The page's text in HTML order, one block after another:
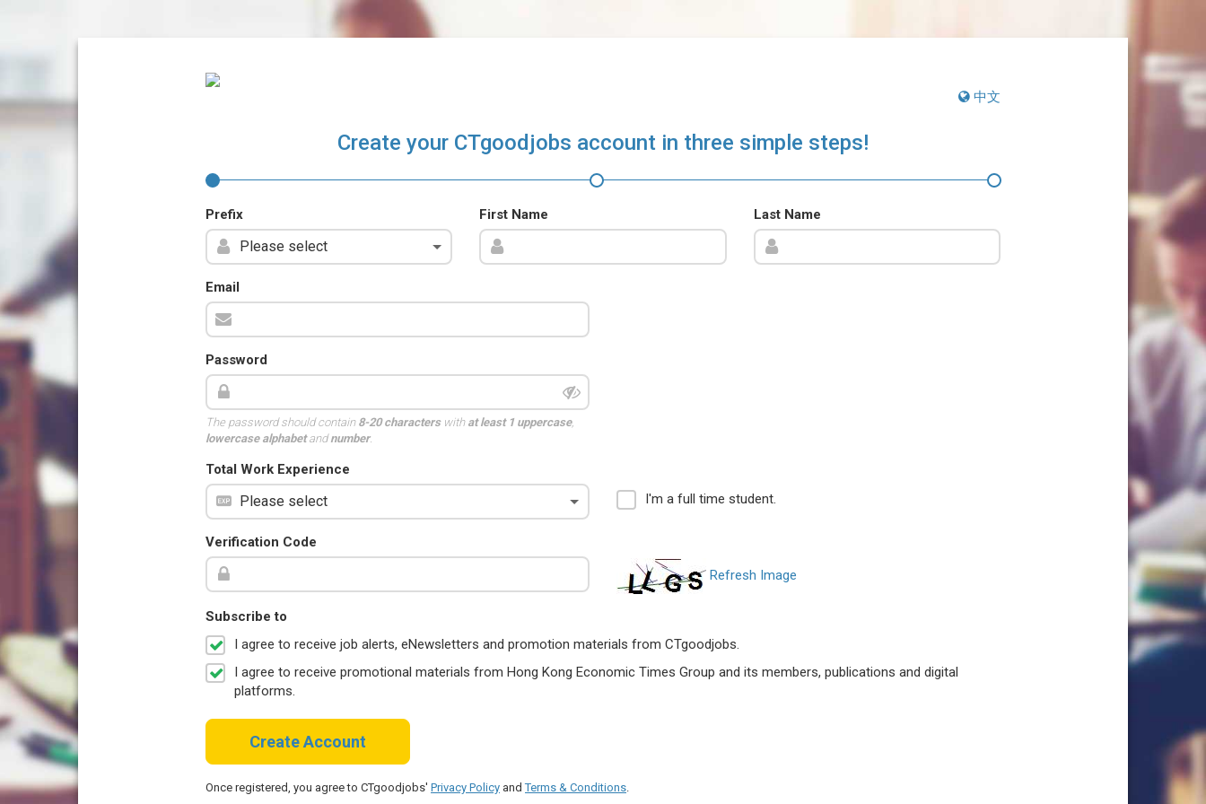
中文
Create your CTgoodjobs account in three simple steps!
Prefix First Name Last Name
Email
Password
The password should contain 8-20 characterswith at least 1 uppercase,
lowercase alphabetandnumber.
Total Work Experience
I'm a full time student.
Verification Code
Refresh Image
Subscribe to
I agree to receive job alerts, eNewsletters and promotion materials from CTgoodjobs.
I agree to receive promotional materials from Hong Kong Economic Times Group and its members, publications and digital
platforms.
Create Account
Once registered, you agree to CTgoodjobs' Privacy Policy andTerms & Conditions.